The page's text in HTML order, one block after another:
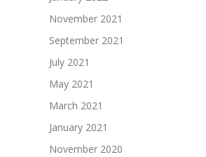
November 2021
September 2021
July 2021
May 2021
March 2021
January 2021
November 2020